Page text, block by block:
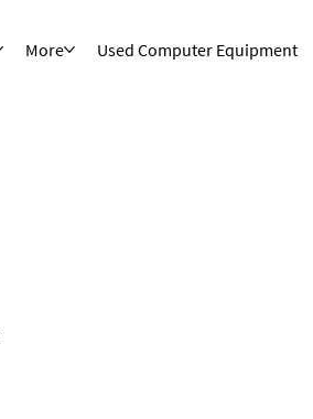
More Used Computer Equipment